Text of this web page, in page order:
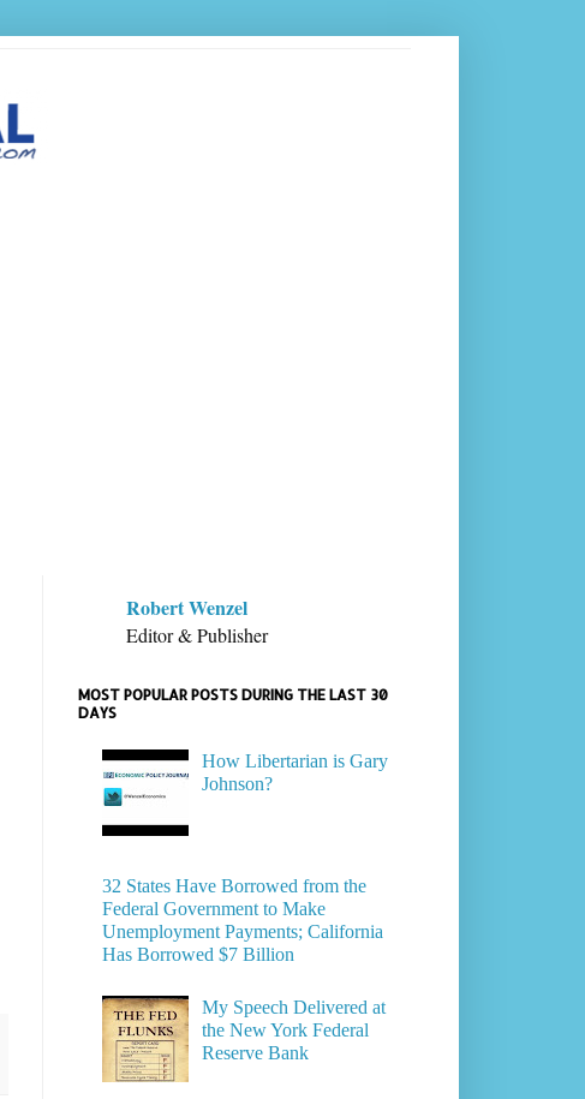
Robert Wenzel
Editor & Publisher
MOST POPULAR POSTS DURING THE LAST 30
DAYS
How Libertarian is Gary
Johnson?
32 States Have Borrowed from the
Federal Government to Make
Unemployment Payments; California
Has Borrowed $7 Billion
My Speech Delivered at
the New York Federal
Reserve Bank